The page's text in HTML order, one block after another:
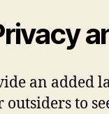
an added
to